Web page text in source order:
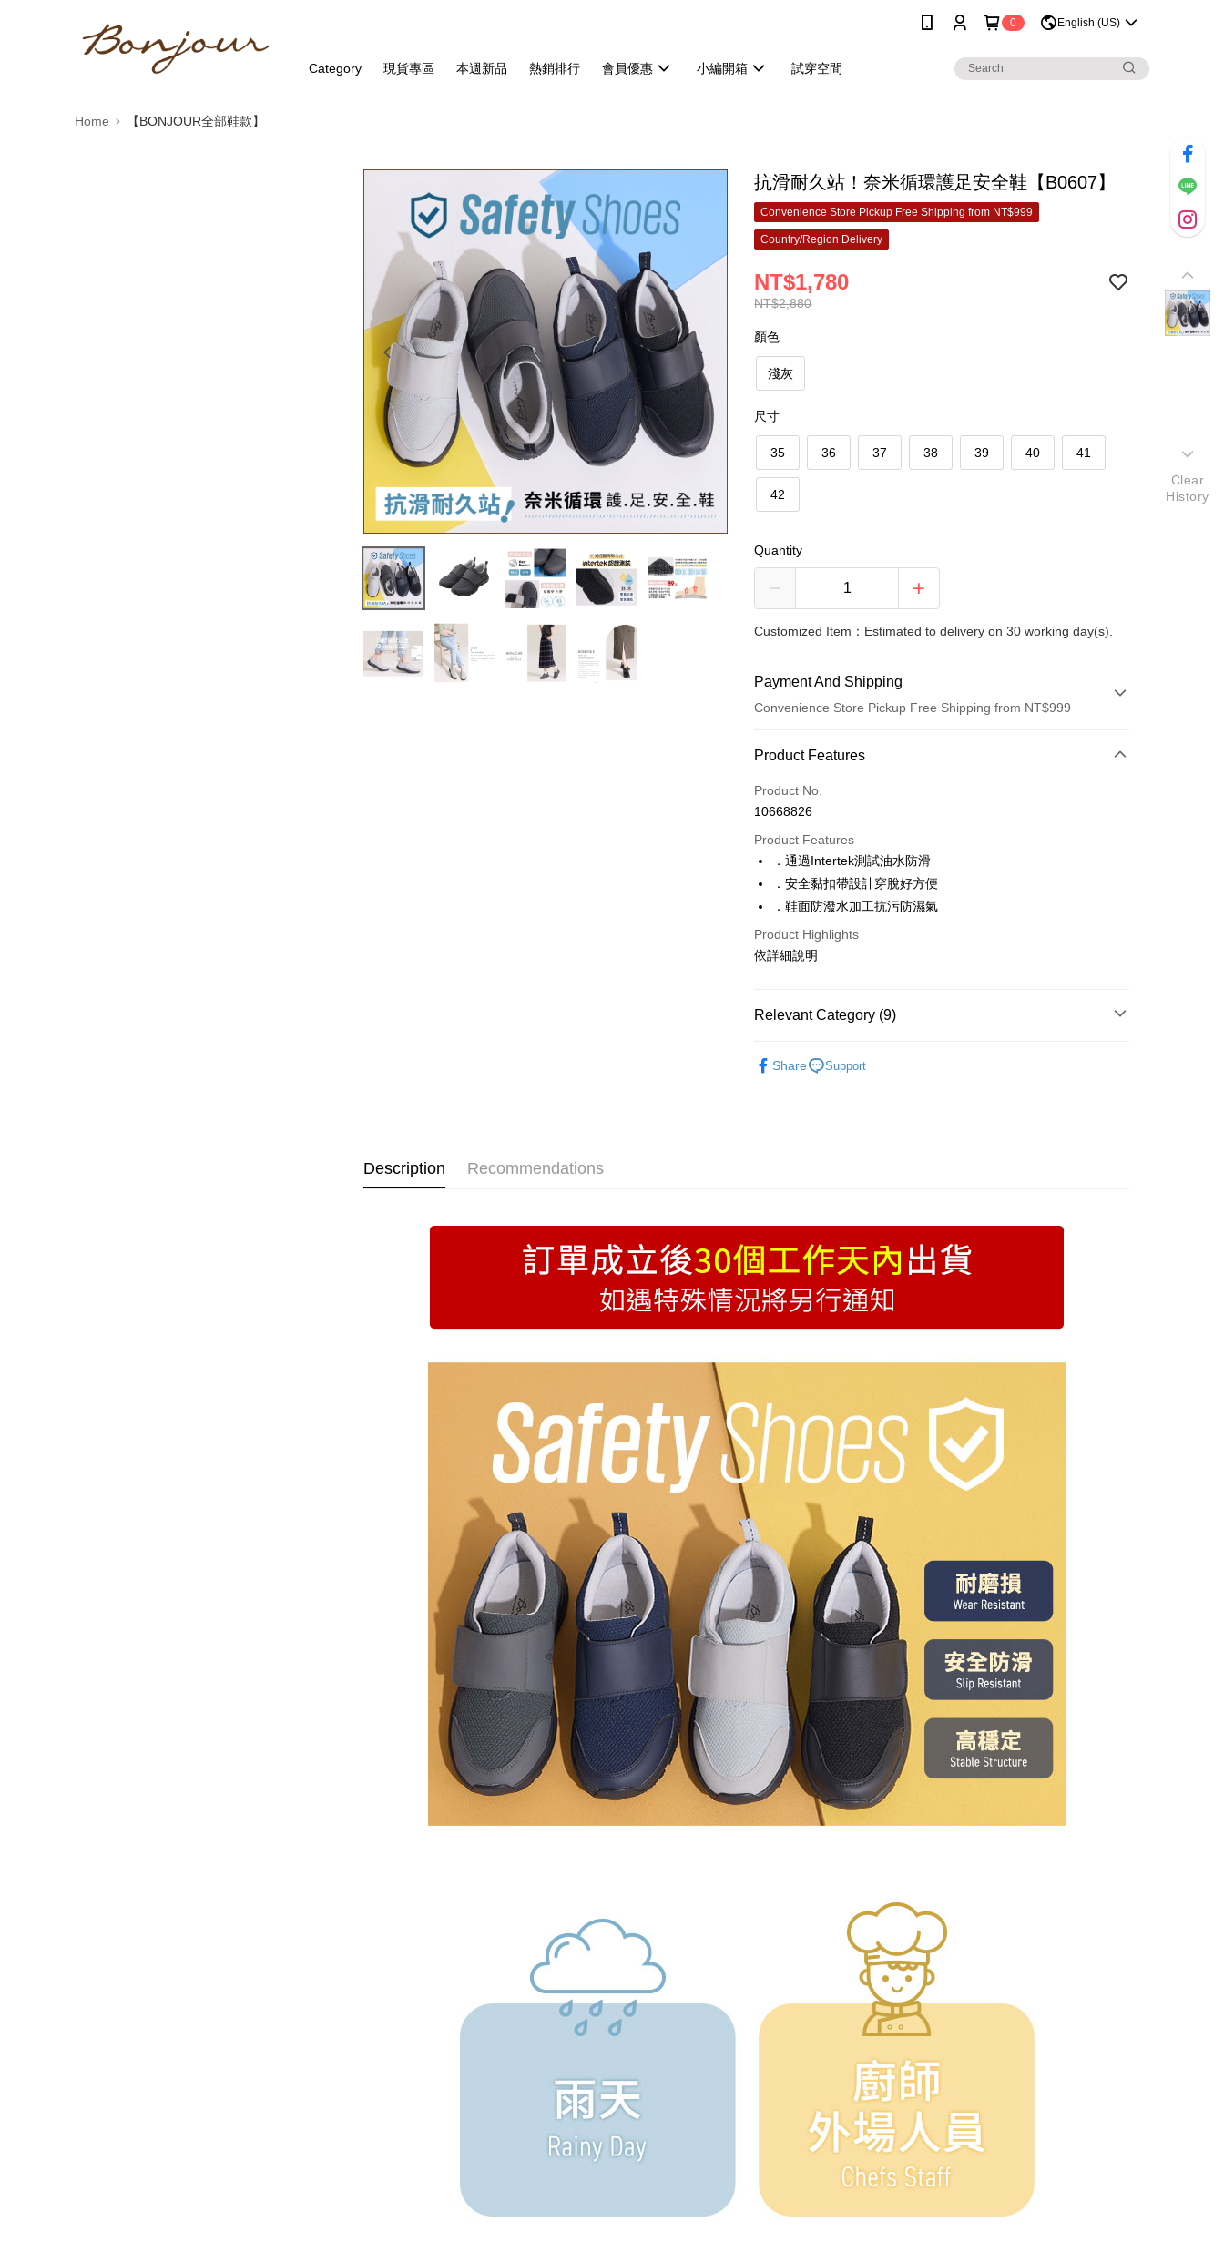
0 English (US)
Category 現貨專區 本週新品 熱銷排行 會員優惠 小編開箱 試穿空間
Home 【BONJOUR全部鞋款】
抗滑耐久站！奈米循環護足安全鞋【B0607】
Convenience Store Pickup Free Shipping from NT$999
Country/Region Delivery
NT$2,880
NT$1,780
顏色
淺灰
尺寸
35 36 37 38 39 40 41
42
Quantity
Customized Item：Estimated to delivery on 30 working day(s).
Payment And Shipping
Convenience Store Pickup Free Shipping from NT$999
Payment Method
Credit Card (Full Payment)
Convenience Store Pickup and Pay
LINE Pay
Apple Pay
Google Pay
全家取貨付款
(未開放使用)萊爾富
NT$9,999/order
7-11取貨付款
NT$70/order | Free shipping on orders of NT$999 or more
付款後7-11取貨
黑貓宅急便
NT$70/order | Free shipping on orders of NT$999 or more
海外配送
Product Features
Product No.
10668826
Product Features
．通過Intertek測試油水防滑
．安全黏扣帶設計穿脫好方便
．鞋面防潑水加工抗污防濕氣
Product Highlights
依詳細說明
Relevant Category (9)
特別推薦 除臭透氣系列
跟高快搜 低跟3cm以下
楦型快搜 圓頭鞋
Share Support
Description Recommendations
Clear
History